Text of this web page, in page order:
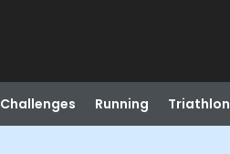
Challenges Running Triathlon